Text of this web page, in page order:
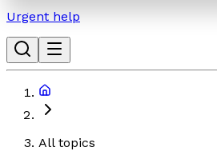
Urgent help
All topics